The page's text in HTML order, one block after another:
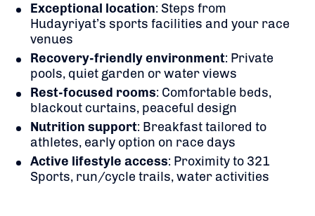
Exceptional location: Steps from
Hudayriyat’s sports facilities and your race
venues
Recovery-friendly environment: Private
pools, quiet garden or water views
Rest-focused rooms: Comfortable beds,
blackout curtains, peaceful design
Nutrition support: Breakfast tailored to
athletes, early option on race days
Active lifestyle access: Proximity to 321
Sports, run/cycle trails, water activities